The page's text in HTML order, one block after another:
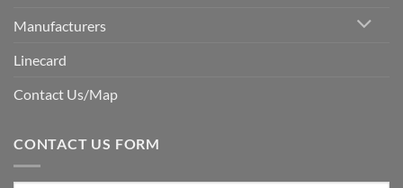
Manufacturers
Linecard
Contact Us/Map
CONTACT US FORM